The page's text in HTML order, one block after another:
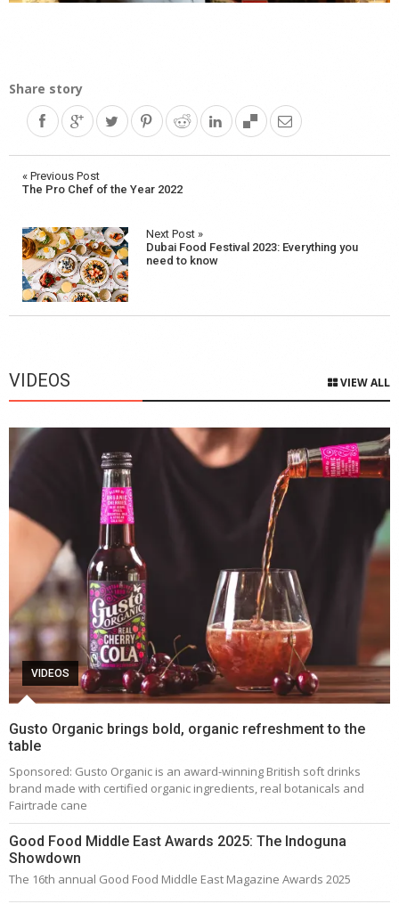
Share story
Post
« Previous Post
The Pro Chef of the Year 2022
Next Post »
Dubai Food Festival 2023: Everything you
need to know
VIDEOS VIEW ALL
VIDEOS
Gusto Organic brings bold, organic refreshment to the
table
Sponsored: Gusto Organic is an award-winning British soft drinks
brand made with certified organic ingredients, real botanicals and
Fairtrade cane
Good Food Middle East Awards 2025: The Indoguna
Showdown
The 16th annual Good Food Middle East Magazine Awards 2025